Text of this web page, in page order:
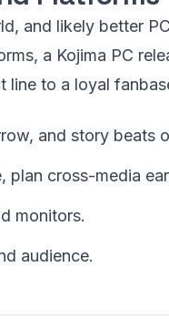
and likely better
a Kojima PC
line to a loyal
and story beats
plan cross-media
monitors.
audience.